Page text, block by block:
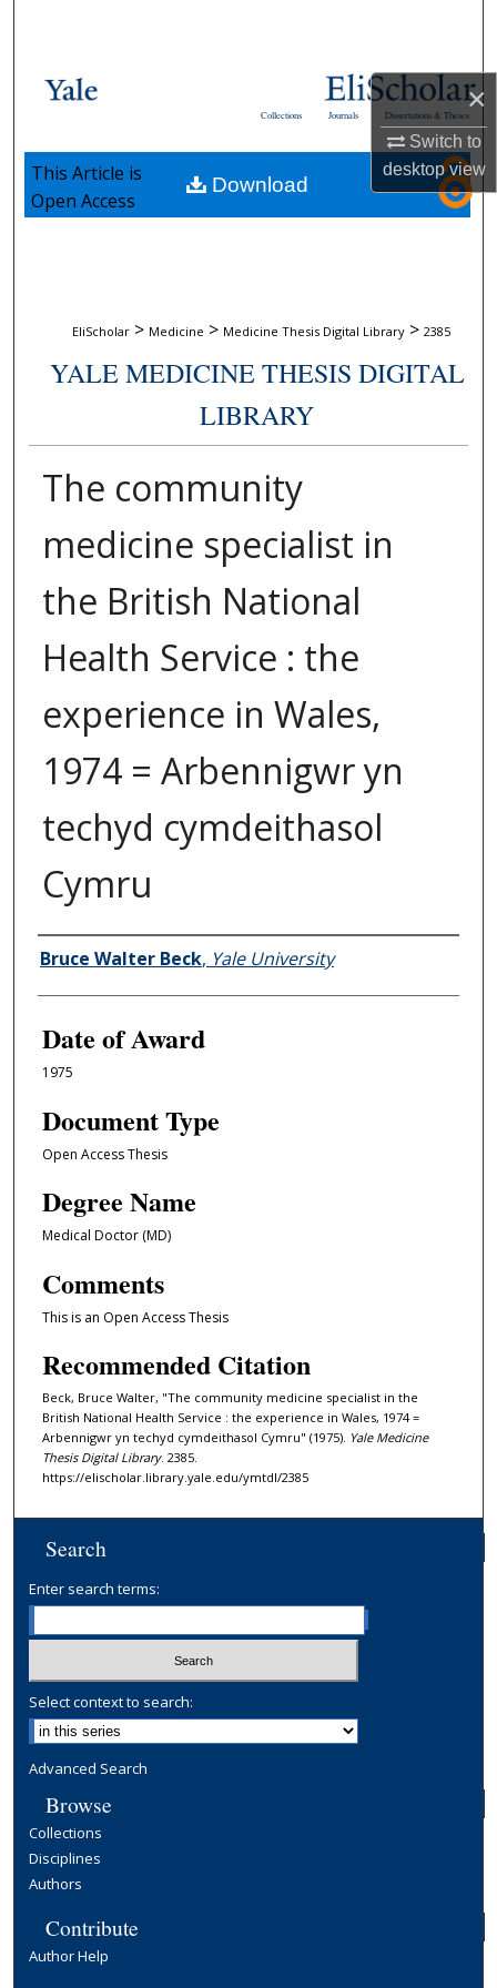
×
Switch to
desktopview
Browse Collections
About
Dissertations & Theses
Journals
Collections
EliScholar > Medicine > Medicine Thesis Digital Library > 2385
YALE MEDICINE THESIS DIGITAL
LIBRARY
The community
medicine specialist in
the British National
Health Service : the
experience in Wales,
1974 = Arbennigwr yn
techyd cymdeithasol
Cymru
Author
Bruce Walter Beck, Yale University
Date of Award
1975
Document Type
Open Access Thesis
Degree Name
Medical Doctor (MD)
Comments
This is an Open Access Thesis
Recommended Citation
Beck, Bruce Walter, "The community medicine specialist in the
British National Health Service : the experience in Wales, 1974 =
Arbennigwr yn techyd cymdeithasol Cymru" (1975). Yale Medicine
Thesis Digital Library. 2385.
https://elischolar.library.yale.edu/ymtdl/2385
Download
This Article is
Open Access
Search
Enter search terms:
Select context to search:
Advanced Search
Browse
Collections
Disciplines
Authors
Contribute
Author Help